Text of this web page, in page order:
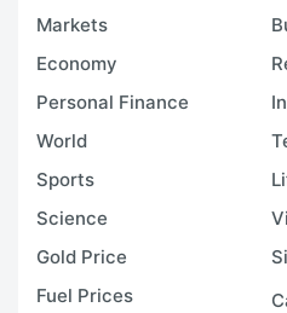
Markets
Economy
Personal Finance
World
Sports
Science
Gold Price
Fuel Prices